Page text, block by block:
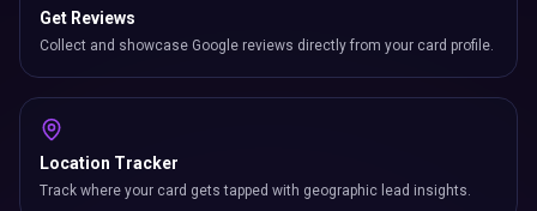
Get Reviews
Collect and showcase Google reviews directly from your card profile.
Location Tracker
Track where your card gets tapped with geographic lead insights.